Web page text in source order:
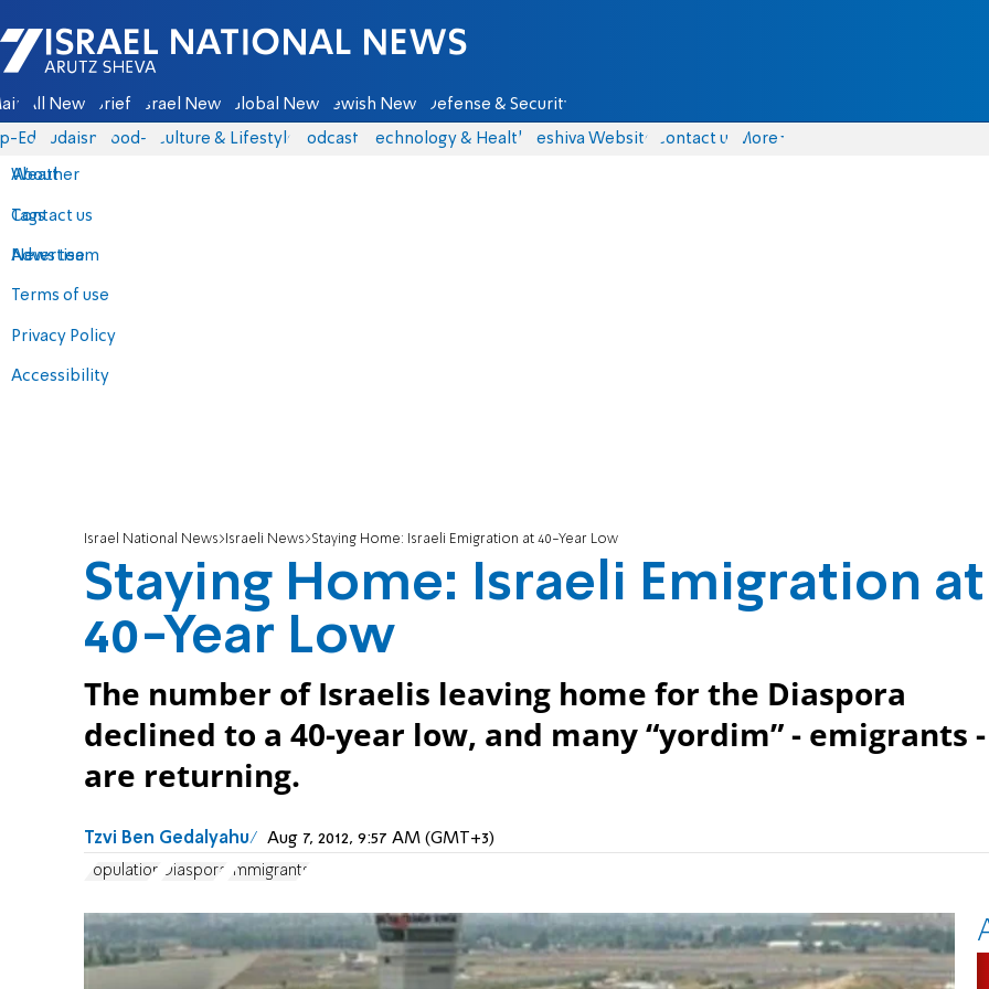
Israel National News - Arutz Sheva
All News Briefs Israel News Global News Jewish News Defense & Security
Eds Judaism food-1 Culture & Lifestyle Podcasts Technology & Health Yeshiva Website Contact us
About
Contact us
Advertise
Terms of use
Privacy Policy
Accessibility
More
Weather
Tags
News team
Israel National News Israeli News Staying Home: Israeli Emigration at 40-Year Low
Staying Home: Israeli Emigration at
40-Year Low
The number of Israelis leaving home for the Diaspora
declined to a 40-year low, and many “yordim” - emigrants -
are returning.
Tzvi Ben Gedalyahu Aug 7, 2012, 9:57 AM (GMT+3)
Population Diaspora Immigrants